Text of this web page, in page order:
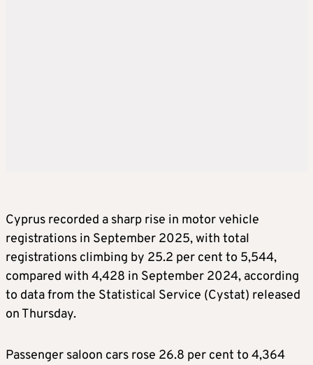
Cyprus recorded a sharp rise in motor vehicle
registrations in September 2025, with total
registrations climbing by 25.2 per cent to 5,544,
compared with 4,428 in September 2024, according
to data from the Statistical Service (Cystat) released
on Thursday.
Passenger saloon cars rose 26.8 per cent to 4,364